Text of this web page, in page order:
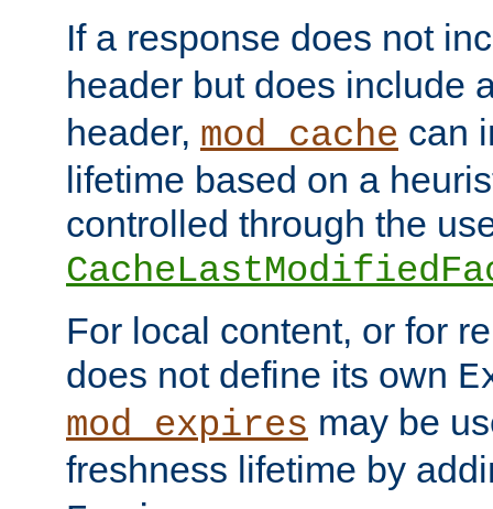
If a response does not
header but does include
header, mod_cache can
lifetime based on a
controlled through the
For local content, or for
does not define its own
mod_expires may be
freshness lifetime by